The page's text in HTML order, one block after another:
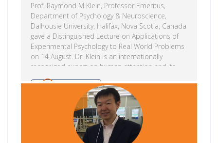
Prof. Raymond M Klein, Professor Emeritus,
Department of Psychology & Neuroscience,
Dalhousie University, Halifax, Nova Scotia, Canada
gave a Distinguished Lecture on Applications of
Experimental Psychology to Real World Problems
on 14 August. Dr. Klein is an internationally
recognized expert on human attention and its
relation to eye movements. His standing in the
field was recognized by the Canadian Society for
Brain, Behavior and Cognitive Science with the
2008 Donald O. Hebb Distinguished Contribution
Award and his induction into the Royal Society of
Canada. Dr. Klein has, since his first sabbatical at
Bell Telephone Laboratories, regularly sought to
Read more